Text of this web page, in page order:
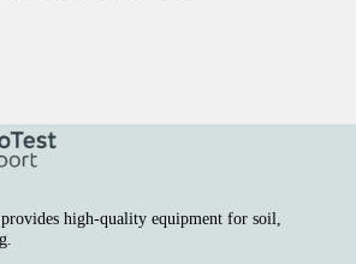
high-quality equipment for soil,